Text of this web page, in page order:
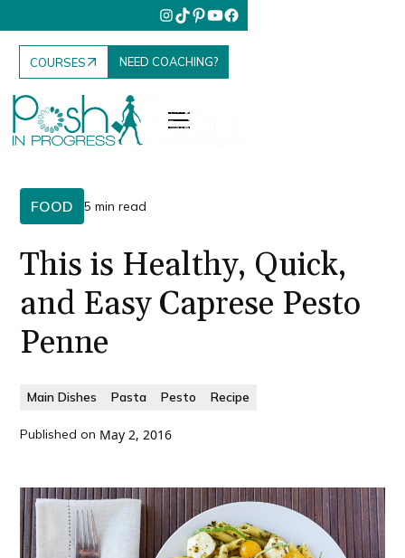
COURSES NEED COACHING?
FOOD 5 min read
This is Healthy, Quick,
and Easy Caprese Pesto
Penne
Main Dishes Pasta Pesto Recipe
Published on May 2, 2016